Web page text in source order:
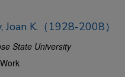
Joan K.（1928-2008）
State University